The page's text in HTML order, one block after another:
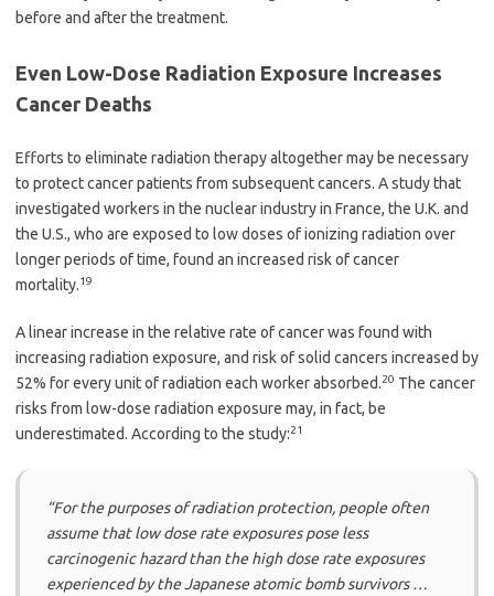
before and after the treatment.
Even Low-Dose Radiation Exposure Increases
Cancer Deaths
Efforts to eliminate radiation therapy altogether may be necessary
to protect cancer patients from subsequent cancers. A study that
investigated workers in the nuclear industry in France, the U.K. and
the U.S., who are exposed to low doses of ionizing radiation over
longer periods of time, found an increased risk of cancer
mortality.19
A linear increase in the relative rate of cancer was found with
increasing radiation exposure, and risk of solid cancers increased by
52% for every unit of radiation each worker absorbed.20 The cancer
risks from low-dose radiation exposure may, in fact, be
underestimated. According to the study:21
“For the purposes of radiation protection, people often
assume that low dose rate exposures pose less
carcinogenic hazard than the high dose rate exposures
experienced by the Japanese atomic bomb survivors …